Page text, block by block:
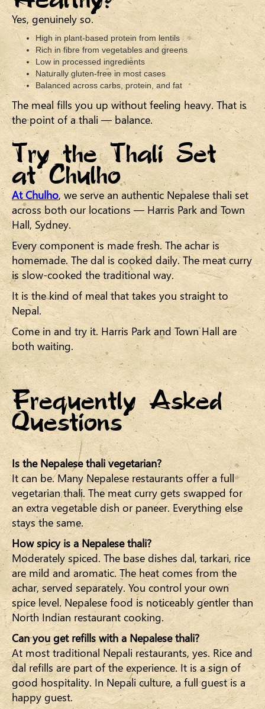
Yes, genuinely so.
High in plant-based protein from lentils
Rich in fibre from vegetables and greens
Low in processed ingredients
Naturally gluten-free in most cases
Balanced across carbs, protein, and fat
The meal fills you up without feeling heavy. That is
the point of a thali — balance.
Try the Thali Set
at Chulho
At Chulho, we serve an authentic Nepalese thali set
across both our locations — Harris Park and Town
Hall, Sydney.
Every component is made fresh. The achar is
homemade. The dal is cooked daily. The meat curry
is slow-cooked the traditional way.
It is the kind of meal that takes you straight to
Nepal.
Come in and try it. Harris Park and Town Hall are
both waiting.
Frequently Asked
Questions
Is the Nepalese thali vegetarian?
It can be. Many Nepalese restaurants offer a full
vegetarian thali. The meat curry gets swapped for
an extra vegetable dish or paneer. Everything else
stays the same.
How spicy is a Nepalese thali?
Moderately spiced. The base dishes dal, tarkari, rice
are mild and aromatic. The heat comes from the
achar, served separately. You control your own
spice level. Nepalese food is noticeably gentler than
North Indian restaurant cooking.
Can you get refills with a Nepalese thali?
At most traditional Nepali restaurants, yes. Rice and
dal refills are part of the experience. It is a sign of
good hospitality. In Nepali culture, a full guest is a
happy guest.